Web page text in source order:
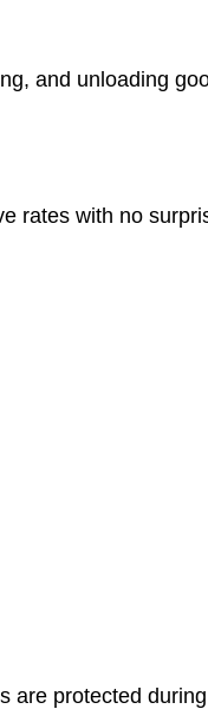
and unloading
rates with no
are protected